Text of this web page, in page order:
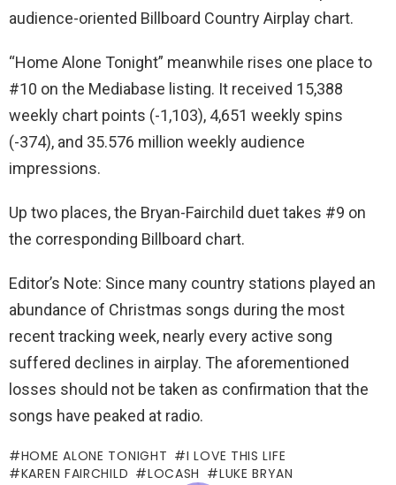
audience-oriented Billboard Country Airplay chart.
“Home Alone Tonight” meanwhile rises one place to
#10 on the Mediabase listing. It received 15,388
weekly chart points (-1,103), 4,651 weekly spins
(-374), and 35.576 million weekly audience
impressions.
Up two places, the Bryan-Fairchild duet takes #9 on
the corresponding Billboard chart.
Editor’s Note: Since many country stations played an
abundance of Christmas songs during the most
recent tracking week, nearly every active song
suffered declines in airplay. The aforementioned
losses should not be taken as confirmation that the
songs have peaked at radio.
HOME ALONE TONIGHT
I LOVE THIS LIFE
KAREN FAIRCHILD
LOCASH LUKE BRYAN